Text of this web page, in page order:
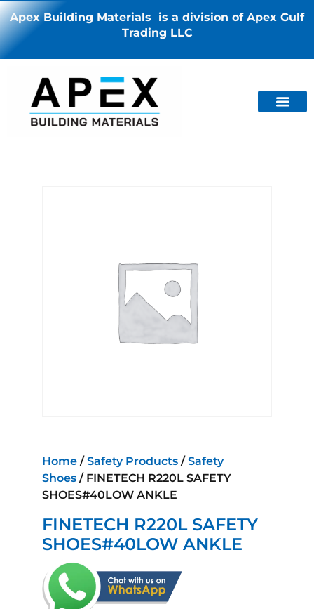
Apex Building Materials is a division of Apex Gulf
Trading LLC
Home /Safety Products /Safety
Shoes / FINETECH R220L SAFETY
SHOES#40LOW ANKLE
FINETECH R220L SAFETY
SHOES#40LOW ANKLE